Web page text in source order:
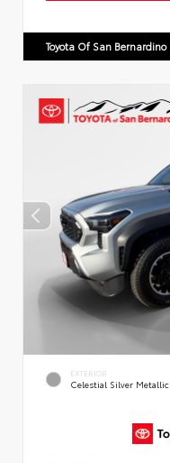
Toyota Of San Bernardino
EXTERIOR
Celestial Silver Metallic